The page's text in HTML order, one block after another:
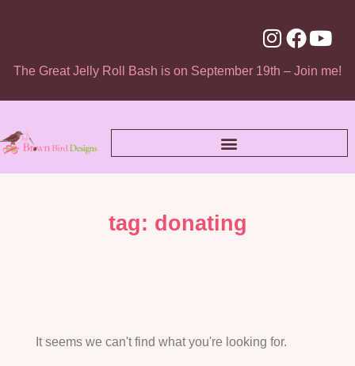
The Great Jelly Roll Bash is on September 19th – Join me!
tag: donating
It seems we can't find what you're looking for.